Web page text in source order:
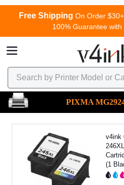
Free Shipping On Order
100% Guarantee
PIXMA
v4ink
(1